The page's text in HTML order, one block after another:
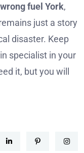
wrong fuel York,
just a story
disaster. Keep
specialist in your
it, but you will